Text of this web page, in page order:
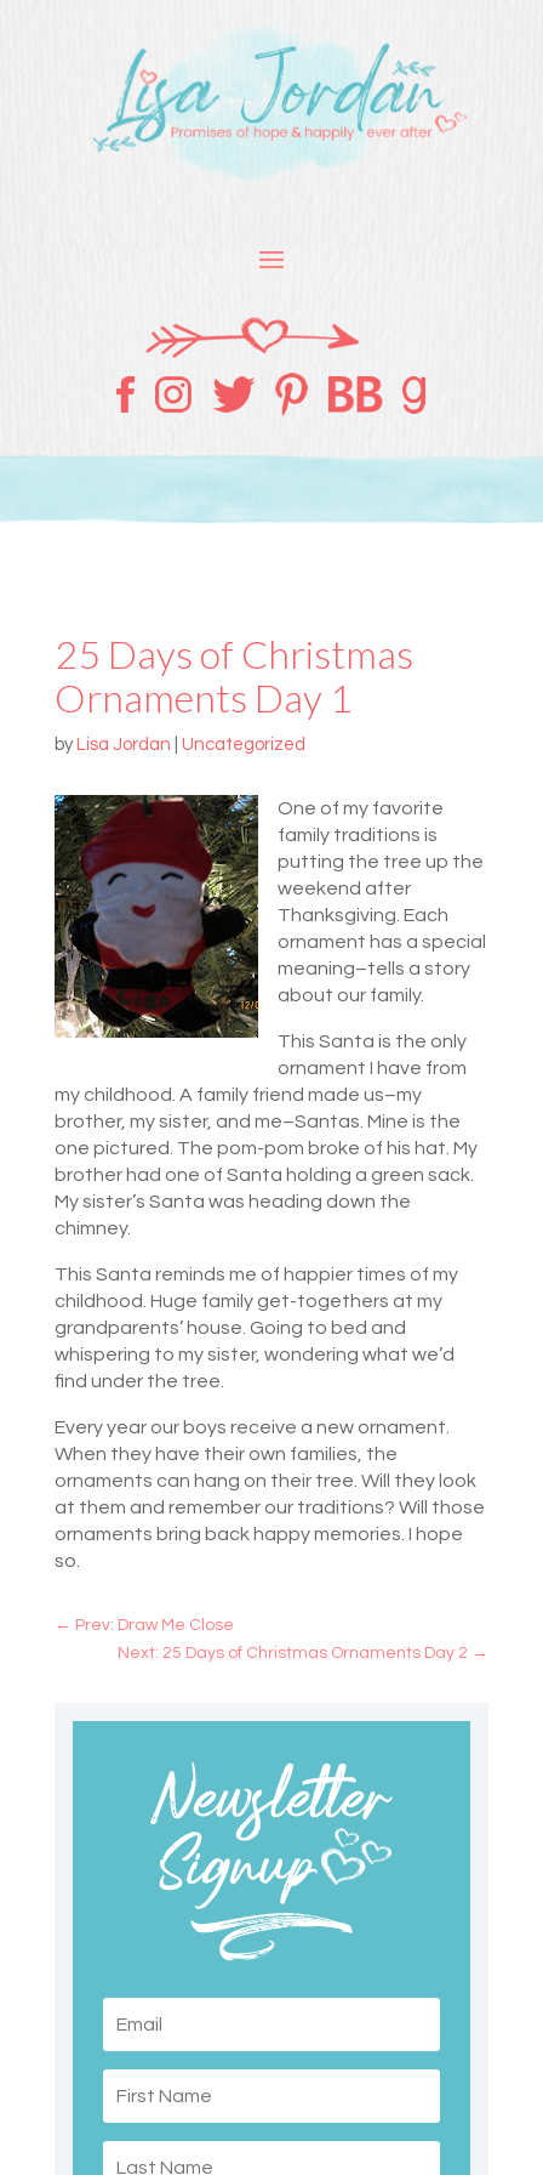
25 Days of Christmas
Ornaments Day 1
by Lisa Jordan Uncategorized
One of my favorite
family traditions is
putting the tree up the
weekend after
Thanksgiving. Each
ornament has a special
meaning–tells a story
about our family.
This Santa is the only
ornament I have from
my childhood. A family friend made us–my
brother, my sister, and me–Santas. Mine is the
one pictured. The pom-pom broke of his hat. My
brother had one of Santa holding a green sack.
My sister’s Santa was heading down the
chimney.
This Santa reminds me of happier times of my
childhood. Huge family get-togethers at my
grandparents’ house. Going to bed and
whispering to my sister, wondering what we’d
find under the tree.
Every year our boys receive a new ornament.
When they have their own families, the
ornaments can hang on their tree. Will they look
at them and remember our traditions? Will those
ornaments bring back happy memories. I hope
so.
← Prev: Draw Me Close
Next: 25 Days of Christmas Ornaments Day 2 →